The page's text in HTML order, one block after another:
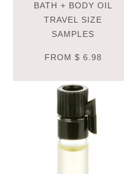
BATH + BODY OIL
TRAVEL SIZE
SAMPLES
FROM $ 6.98